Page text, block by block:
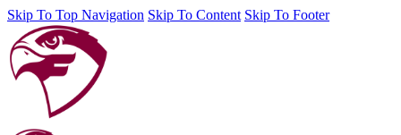
Skip To Top Navigation Skip To Content Skip To Footer